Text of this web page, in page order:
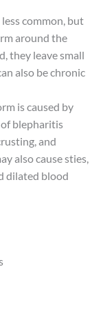
common, but
around the
they leave small
also be chronic
is caused by
blepharitis
and
also cause sties,
dilated blood